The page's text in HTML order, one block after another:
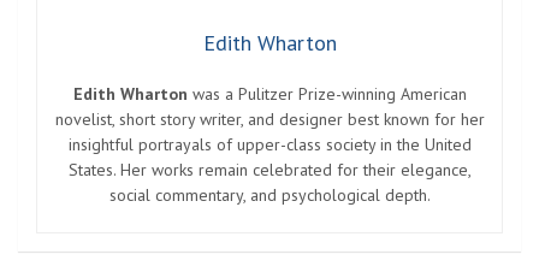
Edith Wharton
Edith Wharton was a Pulitzer Prize-winning American
novelist, short story writer, and designer best known for her
insightful portrayals of upper-class society in the United
States. Her works remain celebrated for their elegance,
social commentary, and psychological depth.